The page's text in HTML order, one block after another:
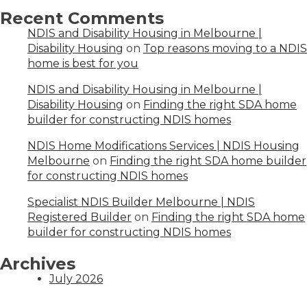
Recent Comments
NDIS and Disability Housing in Melbourne |
Disability Housing on Top reasons moving to a NDIS
home is best for you
NDIS and Disability Housing in Melbourne |
Disability Housing on Finding the right SDA home
builder for constructing NDIS homes
NDIS Home Modifications Services | NDIS Housing
Melbourne on Finding the right SDA home builder
for constructing NDIS homes
Specialist NDIS Builder Melbourne | NDIS
Registered Builder on Finding the right SDA home
builder for constructing NDIS homes
Archives
July 2026